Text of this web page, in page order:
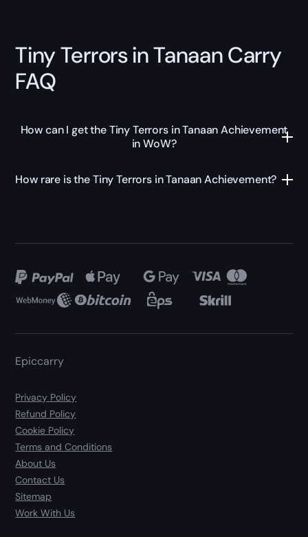
Tiny Terrors in Tanaan Carry
FAQ
How can I get the Tiny Terrors in Tanaan Achievement
in WoW?
How rare is the Tiny Terrors in Tanaan Achievement?
Epiccarry
Privacy Policy
Refund Policy
Cookie Policy
Terms and Conditions
About Us
Contact Us
Sitemap
Work With Us